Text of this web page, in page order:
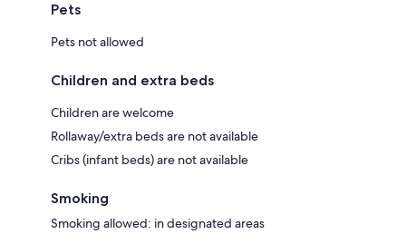
Pets
Pets not allowed
Children and extra beds
Children are welcome
Rollaway/extra beds are not available
Cribs (infant beds) are not available
Smoking
Smoking allowed: in designated areas